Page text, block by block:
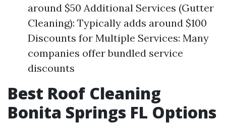
around $50 Additional Services (Gutter
Cleaning): Typically adds around $100
Discounts for Multiple Services: Many
companies offer bundled service
discounts
Best Roof Cleaning
Bonita Springs FL Options